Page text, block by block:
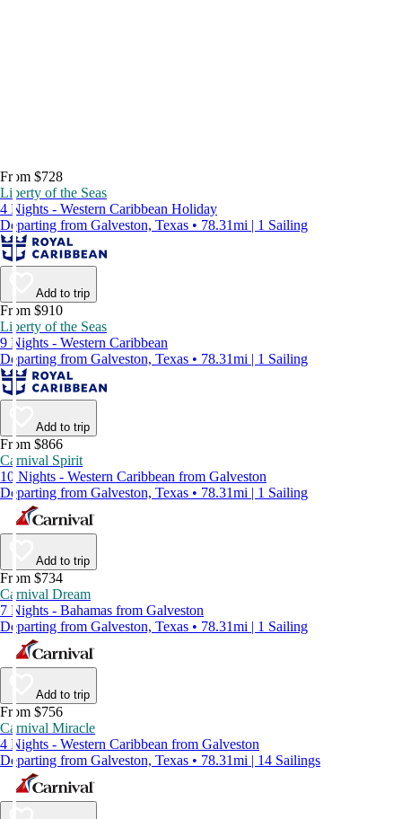
From $728
Liberty of the Seas
4 Nights - Western Caribbean Holiday
Departing from Galveston, Texas • 78.31mi | 1 Sailing
Add to trip
From $910
Liberty of the Seas
9 Nights - Western Caribbean
Departing from Galveston, Texas • 78.31mi | 1 Sailing
Add to trip
From $866
Carnival Spirit
10 Nights - Western Caribbean from Galveston
Departing from Galveston, Texas • 78.31mi | 1 Sailing
Add to trip
From $734
Carnival Dream
7 Nights - Bahamas from Galveston
Departing from Galveston, Texas • 78.31mi | 1 Sailing
Add to trip
From $756
Carnival Miracle
4 Nights - Western Caribbean from Galveston
Departing from Galveston, Texas • 78.31mi | 14 Sailings